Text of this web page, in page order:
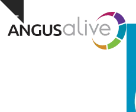
Skip
content
Hide
notice
Open
mobile
Close
mobile